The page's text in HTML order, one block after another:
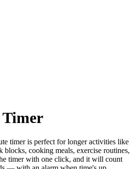
Timer
timer is perfect forlonger activities like
blocks, cooking meals, exercise routines,
timer with one click, and it will count